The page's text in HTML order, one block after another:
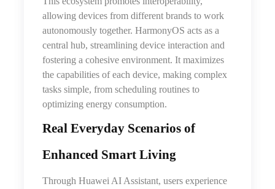
allowing devices from different brands to work
autonomously together. HarmonyOS acts as a
central hub, streamlining device interaction and
fostering a cohesive environment. It maximizes
the capabilities of each device, making complex
tasks simple, from scheduling routines to
optimizing energy consumption.
Real Everyday Scenarios of
Enhanced Smart Living
Through Huawei AI Assistant, users experience